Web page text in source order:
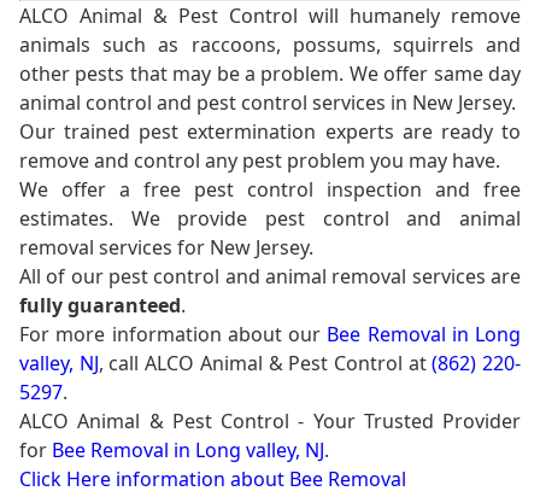
ALCO Animal & Pest Control will humanely remove
animals such as raccoons, possums, squirrels and
other pests that may be a problem. We offer same day
animal control and pest control services in New Jersey.
Our trained pest extermination experts are ready to
remove and control any pest problem you may have.
We offer a free pest control inspection and free
estimates. We provide pest control and animal
removal services for New Jersey.
All of our pest control and animal removal services are
fully guaranteed.
For more information about our Bee Removal in Long
valley, NJ, call ALCO Animal & Pest Control at(862) 220-
5297.
ALCO Animal & Pest Control - Your Trusted Provider
for Bee Removal in Long valley, NJ.
Click Here information about Bee Removal